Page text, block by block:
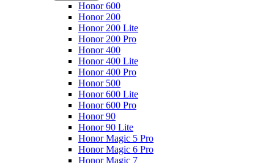
Honor 600
Honor 200
Honor 200 Lite
Honor 200 Pro
Honor 400
Honor 400 Lite
Honor 400 Pro
Honor 500
Honor 600 Lite
Honor 600 Pro
Honor 90
Honor 90 Lite
Honor Magic 5 Pro
Honor Magic 6 Pro
Honor Magic 7